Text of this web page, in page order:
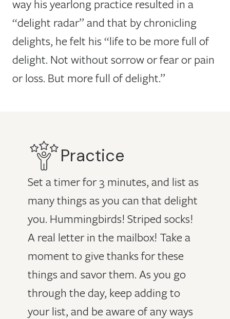
way his yearlong practice resulted in a
“delight radar” and that by chronicling
delights, he felt his “life to be more full of
delight. Not without sorrow or fear or pain
or loss. But more full of delight.”
Practice
Set a timer for 3 minutes, and list as
many things as you can that delight
you. Hummingbirds! Striped socks!
A real letter in the mailbox! Take a
moment to give thanks for these
things and savor them. As you go
through the day, keep adding to
your list, and be aware of any ways